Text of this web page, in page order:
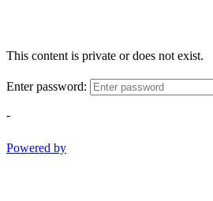
This content is private or does not exist.
Enter password:
-
Powered by